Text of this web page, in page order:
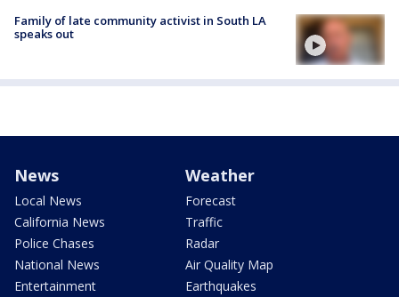
Family of late community activist in South LA
speaks out
News
Local News
California News
Police Chases
National News
Entertainment
Weather
Forecast
Traffic
Radar
Air Quality Map
Earthquakes